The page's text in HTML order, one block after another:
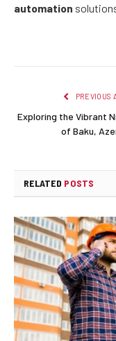
automation
PREVIOUS
Exploring the Vibrant
of Baku,
RELATED POSTS